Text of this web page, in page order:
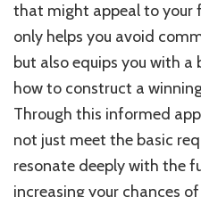
that might appeal to your
only helps you avoid
but also equips you with
how to construct a
Through this informed
not just meet the basic
resonate deeply with the
increasing your chances of